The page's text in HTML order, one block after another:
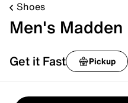
Shoes
Men's
Get it Fast Pickup